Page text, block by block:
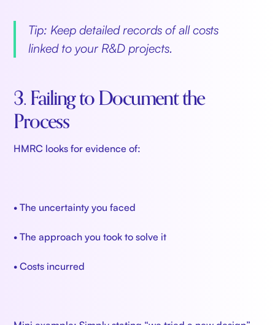
Tip: Keep detailed records of all costs
linked to your R&D projects.
3. Failing to Document the
Process
HMRC looks for evidence of:
• The uncertainty you faced
• The approach you took to solve it
• Costs incurred